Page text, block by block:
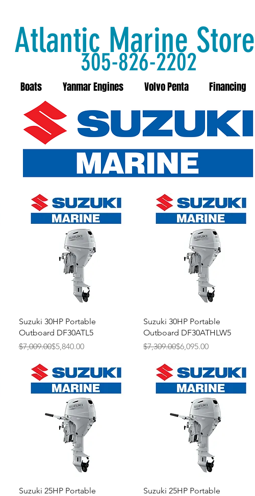
Atlantic Marine Store
305-826-2202
Boats Yanmar Engines Volvo Penta Financing
Quick View
Suzuki 30HP Portable
Outboard DF30ATL5
Regular Price
$7,009.00
Sale Price$5,840.00
Quick View
Suzuki 30HP Portable
Outboard DF30ATHLW5
Regular Price
$7,309.00
Sale Price$6,095.00
Quick View
Suzuki 25HP Portable
Quick View
Suzuki 25HP Portable